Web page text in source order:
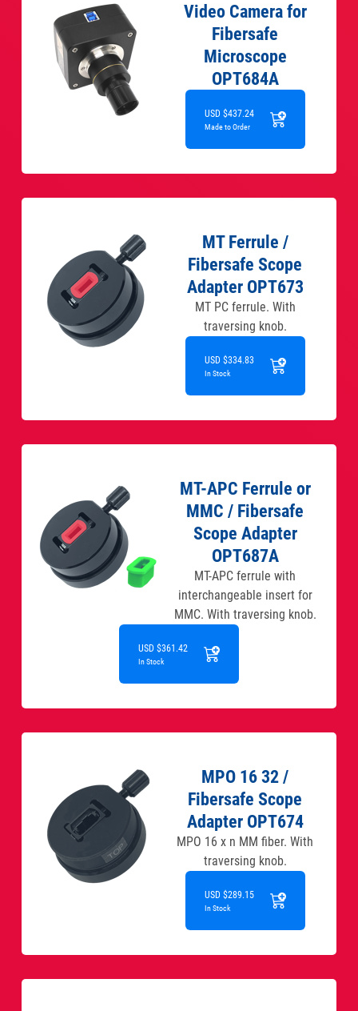
Video Camera for
Fibersafe
Microscope
OPT684A
USD $437.24
Made to Order
MT Ferrule /
Fibersafe Scope
Adapter OPT673
MT PC ferrule. With
traversing knob.
USD $334.83
In Stock
MT-APC Ferrule or
MMC / Fibersafe
Scope Adapter
OPT687A
MT-APC ferrule with
interchangeable insert for
MMC. With traversing knob.
USD $361.42
In Stock
MPO 16 32 /
Fibersafe Scope
Adapter OPT674
MPO 16 x n MM fiber. With
traversing knob.
USD $289.15
In Stock